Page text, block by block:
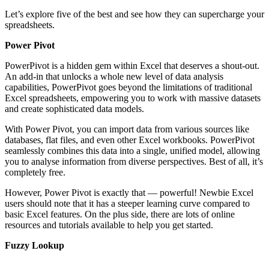
Let’s explore five of the best and see how they can supercharge your
spreadsheets.
Power Pivot
PowerPivot is a hidden gem within Excel that deserves a shout-out.
An add-in that unlocks a whole new level of data analysis
capabilities, PowerPivot goes beyond the limitations of traditional
Excel spreadsheets, empowering you to work with massive datasets
and create sophisticated data models.
With Power Pivot, you can import data from various sources like
databases, flat files, and even other Excel workbooks. PowerPivot
seamlessly combines this data into a single, unified model, allowing
you to analyse information from diverse perspectives. Best of all, it’s
completely free.
However, Power Pivot is exactly that — powerful! Newbie Excel
users should note that it has a steeper learning curve compared to
basic Excel features. On the plus side, there are lots of online
resources and tutorials available to help you get started.
Fuzzy Lookup